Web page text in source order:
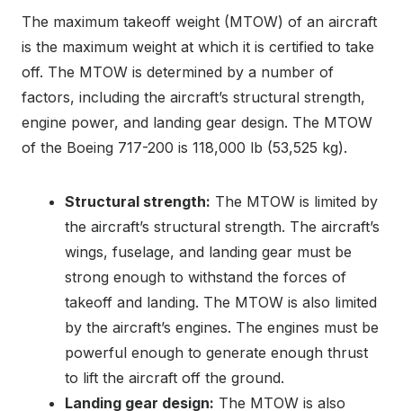
The maximum takeoff weight (MTOW) of an aircraft
is the maximum weight at which it is certified to take
off. The MTOW is determined by a number of
factors, including the aircraft’s structural strength,
engine power, and landing gear design. The MTOW
of the Boeing 717-200 is 118,000 lb (53,525 kg).
Structural strength: The MTOW is limited by
the aircraft’s structural strength. The aircraft’s
wings, fuselage, and landing gear must be
strong enough to withstand the forces of
takeoff and landing. The MTOW is also limited
by the aircraft’s engines. The engines must be
powerful enough to generate enough thrust
to lift the aircraft off the ground.
Landing gear design: The MTOW is also